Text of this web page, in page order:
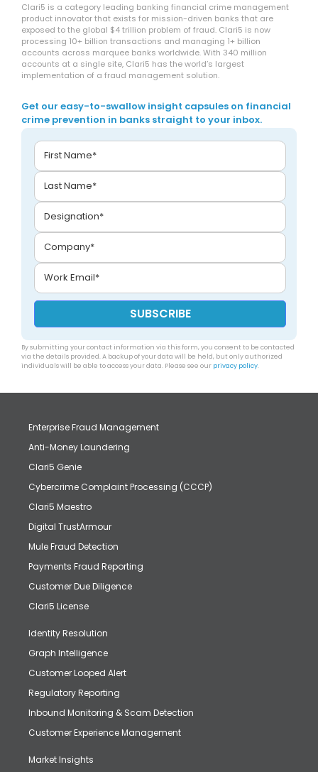
Clari5 is a category leading banking financial crime management
product innovator that exists for mission-driven banks that are
exposed to the global $4 trillion problem of fraud. Clari5 is now
processing 10+ billion transactions and managing 1+ billion
accounts across marquee banks worldwide. With 340 million
accounts at a single site, Clari5 has the world’s largest
implementation of a fraud management solution.
Get our easy-to-swallow insight capsules on financial
crime prevention in banks straight to your inbox.
By submitting your contact information via this form, you consent to be contacted
via the details provided. A backup of your data will be held, but only authorized
individuals will be able to access your data. Please see our privacy policy.
Enterprise Fraud Management
Anti-Money Laundering
Clari5 Genie
Cybercrime Complaint Processing (CCCP)
Clari5 Maestro
Digital TrustArmour
Mule Fraud Detection
Payments Fraud Reporting
Customer Due Diligence
Clari5 License
Identity Resolution
Graph Intelligence
Customer Looped Alert
Regulatory Reporting
Inbound Monitoring & Scam Detection
Customer Experience Management
Market Insights